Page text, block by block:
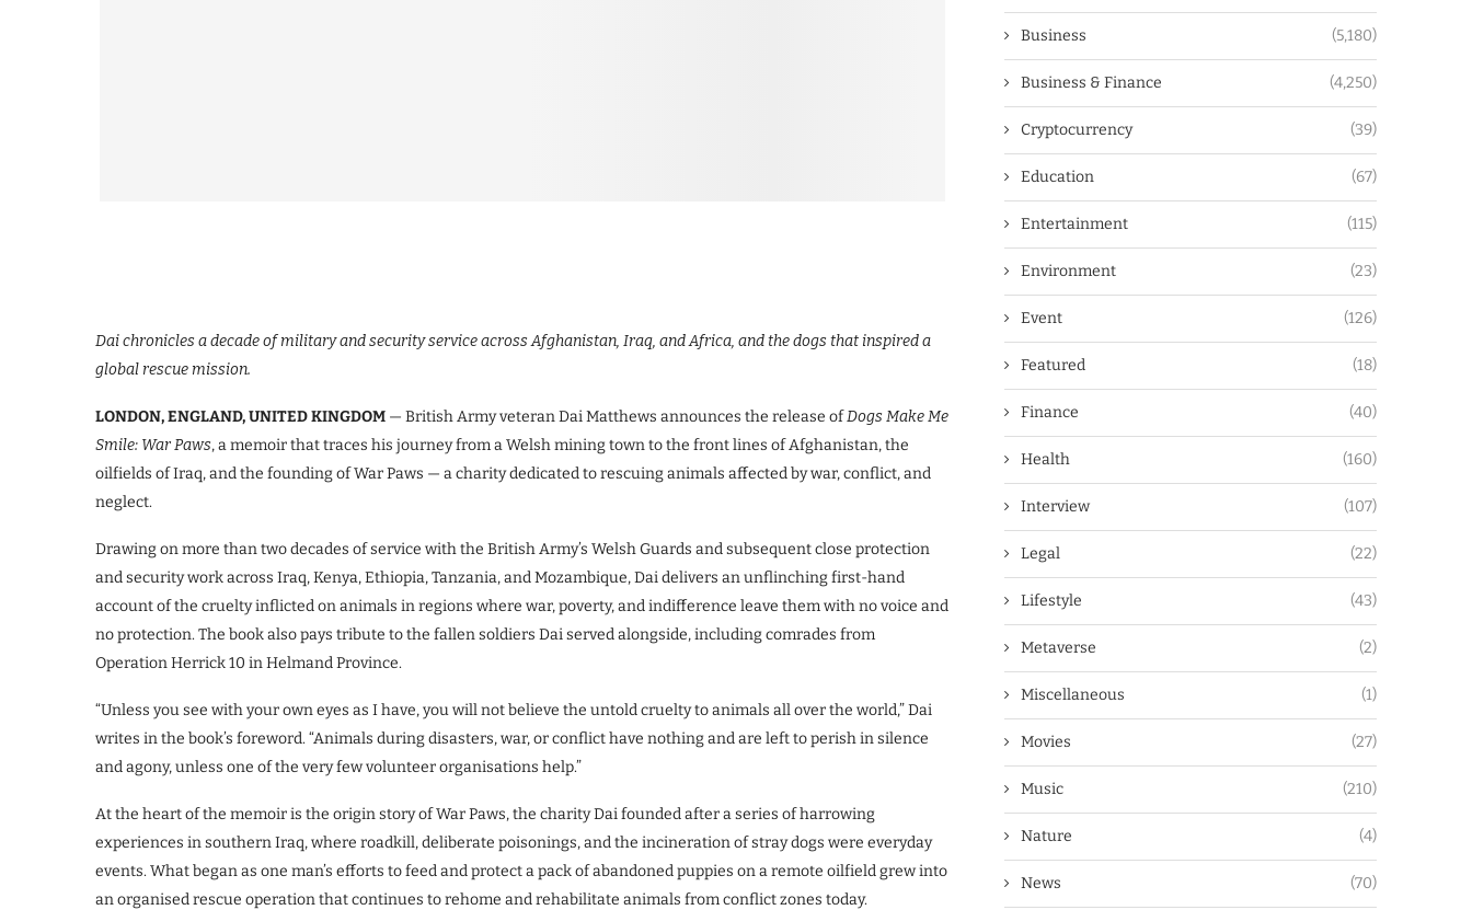
Dai chronicles a decade of military and security service across Afghanistan, Iraq, and Africa, and the dogs that inspired a
global rescue mission.
LONDON, ENGLAND, UNITED KINGDOM — British Army veteran Dai Matthews announces the release ofDogs Make Me
Smile: War Paws, a memoir that traces his journey from a Welsh mining town to the front lines of Afghanistan, the
oilfields of Iraq, and the founding of War Paws — a charity dedicated to rescuing animals affected by war, conflict, and
neglect.
Drawing on more than two decades of service with the British Army’s Welsh Guards and subsequent close protection
and security work across Iraq, Kenya, Ethiopia, Tanzania, and Mozambique, Dai delivers an unflinching first-hand
account of the cruelty inflicted on animals in regions where war, poverty, and indifference leave them with no voice and
no protection. The book also pays tribute to the fallen soldiers Dai served alongside, including comrades from
Operation Herrick 10 in Helmand Province.
“Unless you see with your own eyes as I have, you will not believe the untold cruelty to animals all over the world,” Dai
writes in the book’s foreword. “Animals during disasters, war, or conflict have nothing and are left to perish in silence
and agony, unless one of the very few volunteer organisations help.”
At the heart of the memoir is the origin story of War Paws, the charity Dai founded after a series of harrowing
experiences in southern Iraq, where roadkill, deliberate poisonings, and the incineration of stray dogs were everyday
events. What began as one man’s efforts to feed and protect a pack of abandoned puppies on a remote oilfield grew into
an organised rescue operation that continues to rehome and rehabilitate animals from conflict zones today.
Business (5,180)
Business & Finance (4,250)
Cryptocurrency (39)
Education (67)
Entertainment (115)
Environment (23)
Event (126)
Featured (18)
Finance (40)
Health (160)
Interview (107)
Legal (22)
Lifestyle (43)
Metaverse (2)
Miscellaneous (1)
Movies (27)
Music (210)
Nature (4)
News (70)